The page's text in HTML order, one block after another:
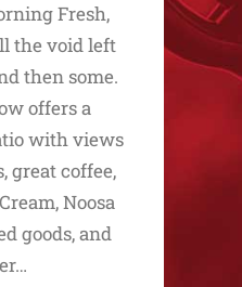
Fresh,
the void left
then some.
offers a
with views
great coffee,
Noosa
goods, and